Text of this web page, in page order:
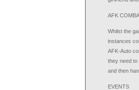
AFK
Whilst the
instances
AFK-Auto
they need to
and then
EVENTS